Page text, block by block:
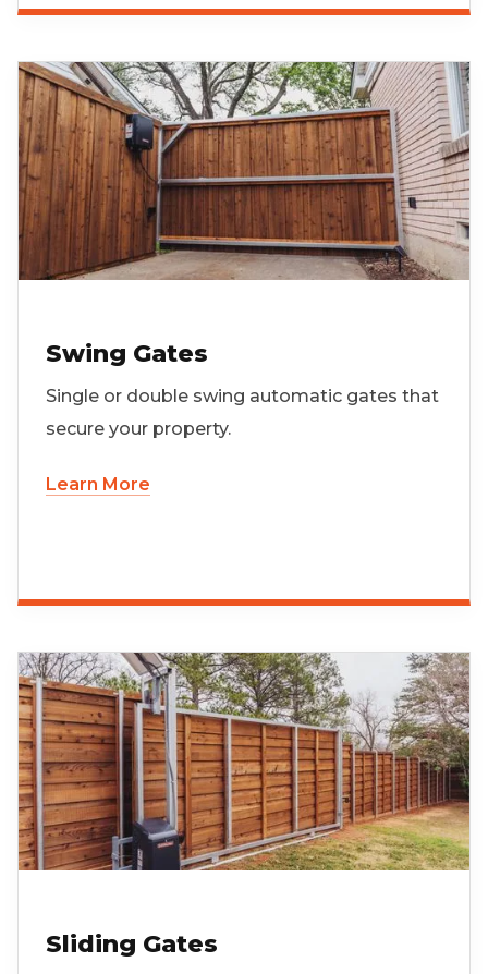
Swing Gates
Single or double swing automatic gates that
secure your property.
Learn More
Sliding Gates